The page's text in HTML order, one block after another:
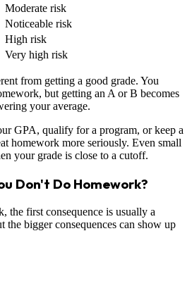
Moderate risk
Noticeable risk
High risk
Very high risk
from getting a good grade. You
but getting an A or B becomes
your average.
GPA, qualify for a program, or keep a
homework more seriously. Even small
your grade is close to a cutoff.
Don't Do Homework?
the first consequence is usually a
the bigger consequences can show up